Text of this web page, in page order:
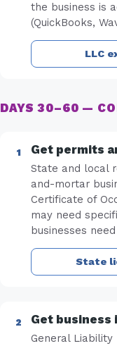
the business is
(QuickBooks,
LLC
DAYS 30–60 —
Get permits
State and local
and-mortar
Certificate of
may need
businesses
State
Get business
General